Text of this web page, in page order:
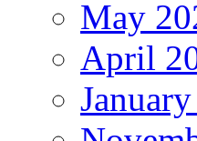
May
April